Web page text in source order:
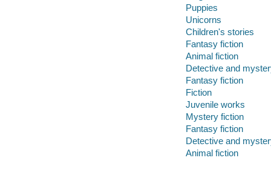
Puppies
Unicorns
Children's stories
Fantasy fiction
Animal fiction
Detective and
Fantasy fiction
Fiction
Juvenile works
Mystery fiction
Fantasy fiction
Detective and
Animal fiction